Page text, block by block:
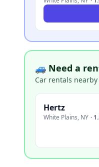
🚙 Need a
Car rentals
Hertz
White Plains, NY ·